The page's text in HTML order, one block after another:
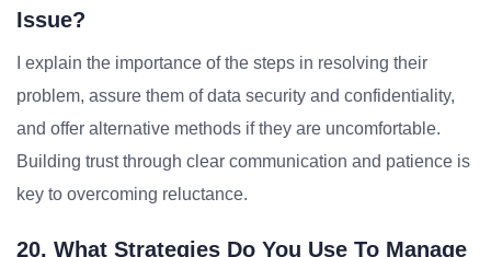
Issue?
I explain the importance of the steps in resolving their
problem, assure them of data security and confidentiality,
and offer alternative methods if they are uncomfortable.
Building trust through clear communication and patience is
key to overcoming reluctance.
20. What Strategies Do You Use To Manage